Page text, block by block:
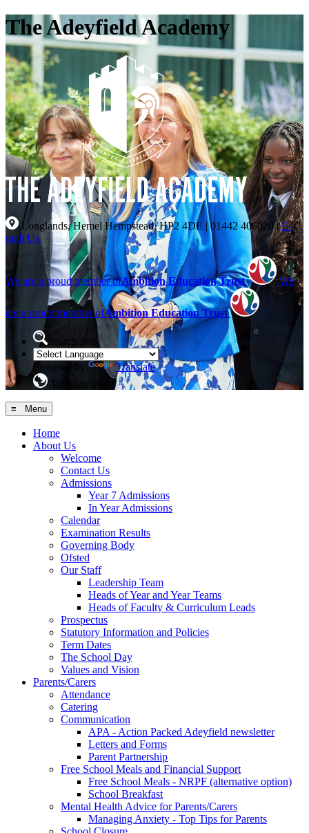
The Adeyfield Academy
Longlands, Hemel Hempstead, HP2 4DE |01442 406020| E-
mail Us
We are a proud member ofAmbition Education Trust We
are a proud member ofAmbition Education Trust
Search Site
Powered by
Translate
Translate Page
≡ Menu
Home
About Us
Welcome
Contact Us
Admissions
Year 7 Admissions
In Year Admissions
Calendar
Examination Results
Governing Body
Ofsted
Our Staff
Leadership Team
Heads of Year and Year Teams
Heads of Faculty & Curriculum Leads
Prospectus
Statutory Information and Policies
Term Dates
The School Day
Values and Vision
Parents/Carers
Attendance
Catering
Communication
APA - Action Packed Adeyfield newsletter
Letters and Forms
Parent Partnership
Free School Meals and Financial Support
Free School Meals - NRPF (alternative option)
School Breakfast
Mental Health Advice for Parents/Carers
Managing Anxiety - Top Tips for Parents